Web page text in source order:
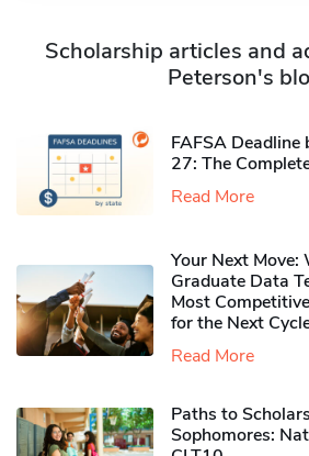
Scholarship articles and
Peterson's
FAFSA
27: The
Read More
Your Next Move:
Graduate Data
Most
for the Next
Read More
Paths to
Sophomores​: